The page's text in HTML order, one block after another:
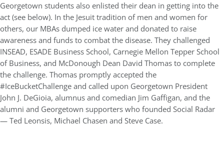
Georgetown students also enlisted their dean in getting into the
act (see below). In the Jesuit tradition of men and women for
others, our MBAs dumped ice water and donated to raise
awareness and funds to combat the disease. They challenged
INSEAD, ESADE Business School, Carnegie Mellon Tepper School
of Business, and McDonough Dean David Thomas to complete
the challenge. Thomas promptly accepted the
#IceBucketChallenge and called upon Georgetown President
John J. DeGioia, alumnus and comedian Jim Gaffigan, and the
alumni and Georgetown supporters who founded Social Radar
— Ted Leonsis, Michael Chasen and Steve Case.